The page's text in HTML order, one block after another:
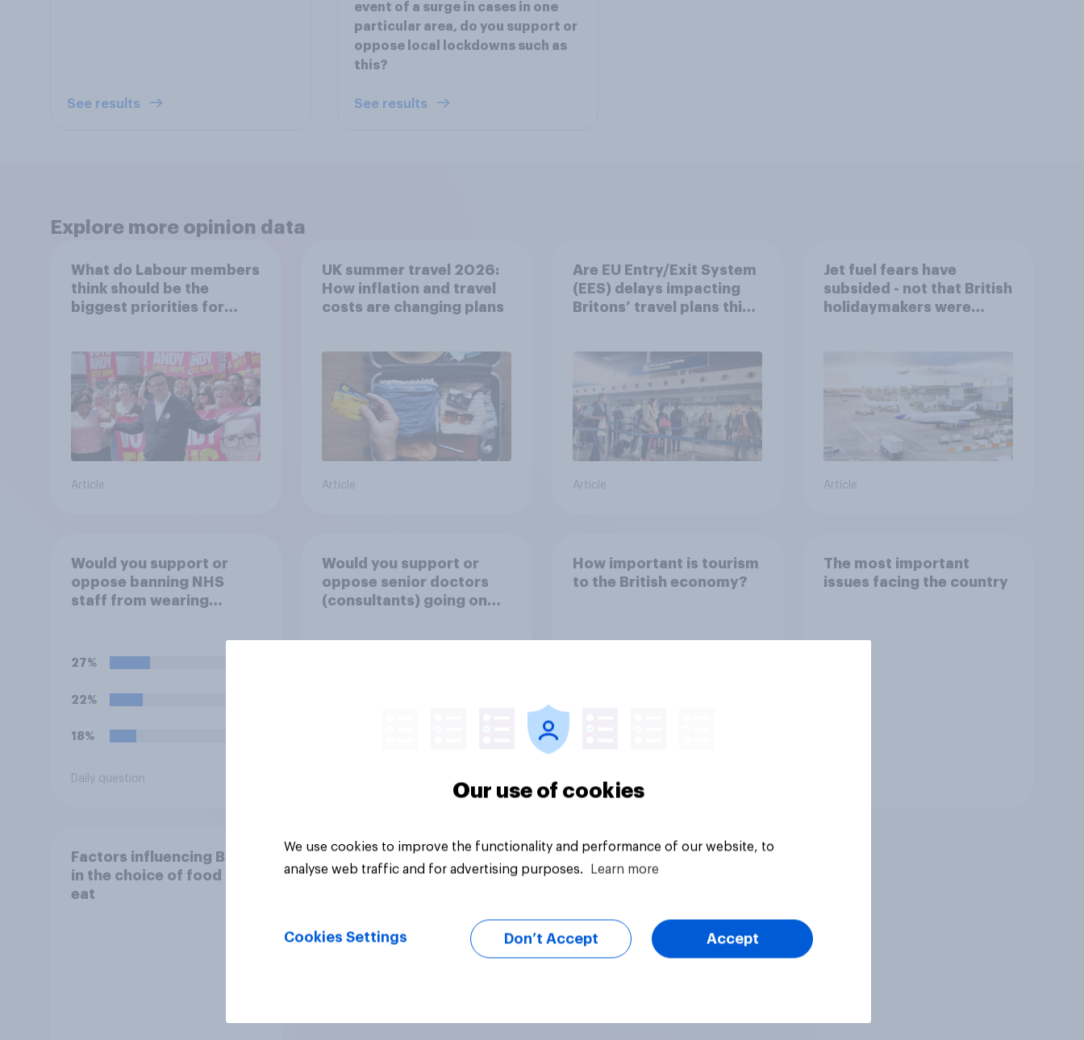
See results
event of a surge in cases in one
particular area, do you support or
oppose local lockdowns such as
this?
See results
Explore more opinion data
What do Labour members
think should be the
biggest priorities for
Article
UK summer travel 2026:
How inflation and travel
costs are changing plans
Article
Are EU Entry/Exit System
(EES) delays impacting
Britons’ travel plans this
Article
Jet fuel fears have
subsided - not that British
holidaymakers were
Article
Would you support or
oppose banning NHS
staff from wearing
27%
22%
18%
Daily question
Would you support or
oppose senior doctors
(consultants) going on
pensions?
How important is tourism
to the British economy?
Tracker
The most important
issues facing the country
Factors influencing Brits
in the choice of food they
eat
Our use of cookies
We use cookies to improve the functionality and performance of our website, to
analyse web traffic and for advertising purposes.
Learn more
Cookies Settings Don’t Accept Accept